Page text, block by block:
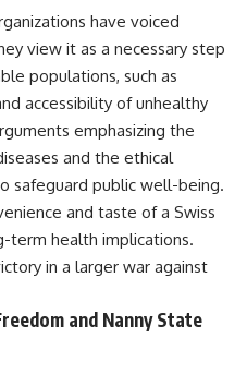
have voiced
view it as a necessary step
populations, such as
accessibility of unhealthy
emphasizing the
and the ethical
safeguard public well-being.
and taste of a Swiss
term health implications.
in a larger war against
and Nanny State